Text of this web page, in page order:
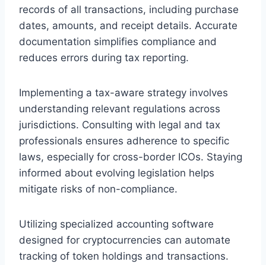
records of all transactions, including purchase
dates, amounts, and receipt details. Accurate
documentation simplifies compliance and
reduces errors during tax reporting.
Implementing a tax-aware strategy involves
understanding relevant regulations across
jurisdictions. Consulting with legal and tax
professionals ensures adherence to specific
laws, especially for cross-border ICOs. Staying
informed about evolving legislation helps
mitigate risks of non-compliance.
Utilizing specialized accounting software
designed for cryptocurrencies can automate
tracking of token holdings and transactions.